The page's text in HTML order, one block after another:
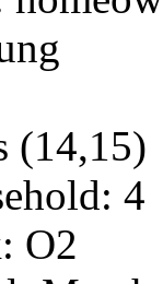
(14,15)
4
O2